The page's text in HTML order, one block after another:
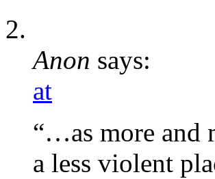
Anon says:
at
“…as more and
a less violent